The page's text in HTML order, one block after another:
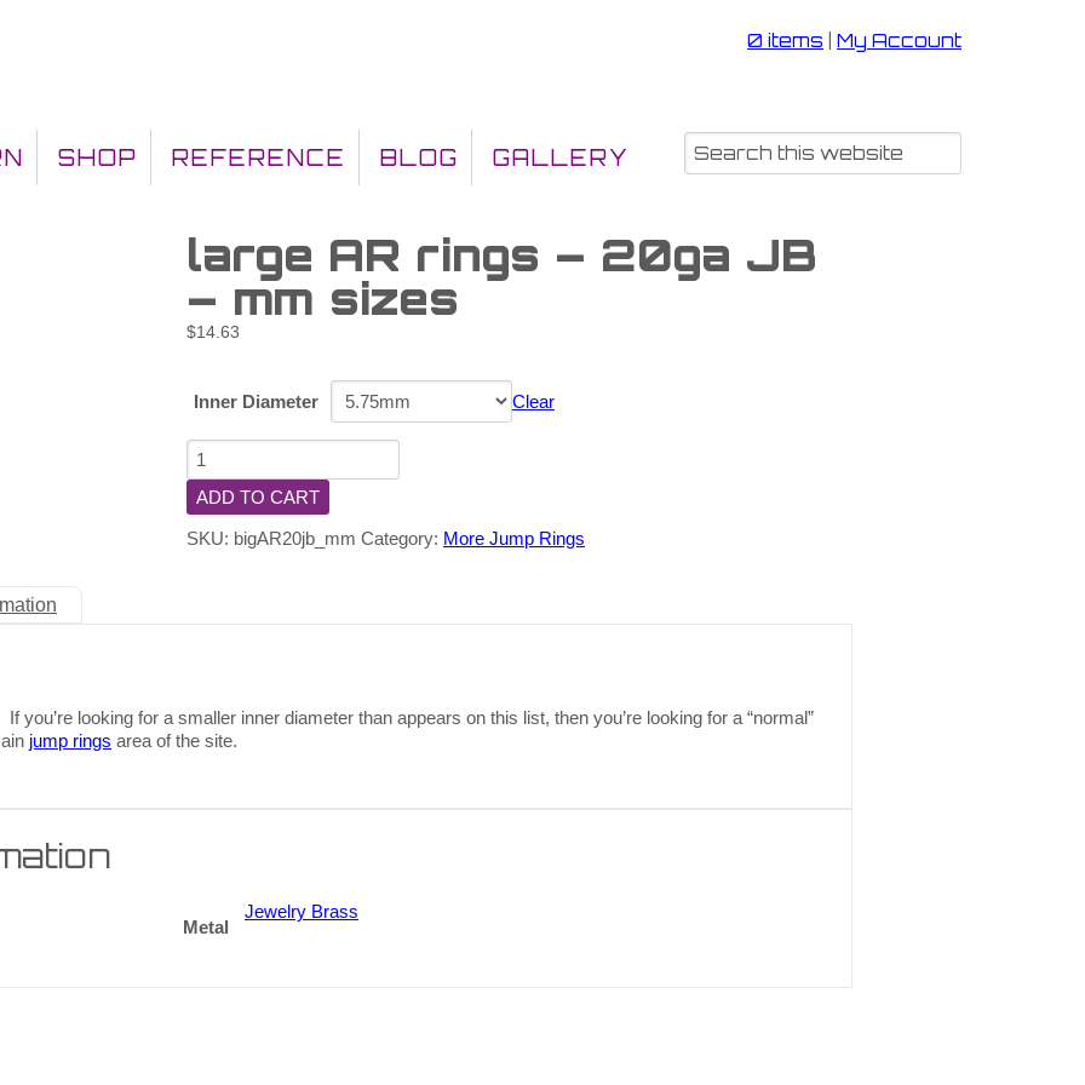
0 items My Account
SHOP REFERENCE BLOG GALLERY
large AR rings – 20ga JB
– mm sizes
$14.63
Inner Diameter Clear
ADD TO CART
SKU: bigAR20jb_mm Category: More Jump Rings
you’re looking for a smaller inner diameter than appears on this list, then you’re looking for a “normal”
jump rings area of the site.
Metal
Jewelry Brass